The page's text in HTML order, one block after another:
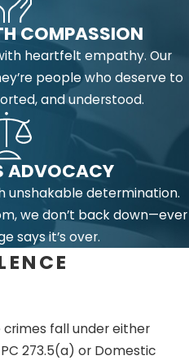
COMPASSION
heartfelt empathy. Our
people who deserve to
and understood.
ADVOCACY
unshakable determination.
we don’t back down—ever
says it’s over.
fall under either
273.5(a) or Domestic